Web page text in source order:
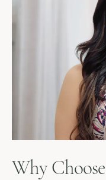
Why